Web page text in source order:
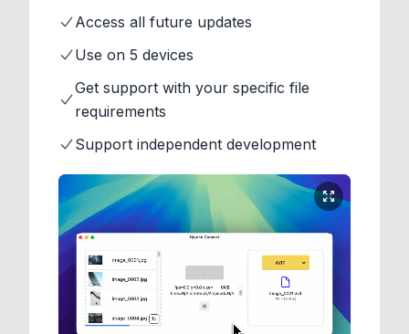
Access all future updates
Use on 5 devices
Get support with your specific file
requirements
Support independent development